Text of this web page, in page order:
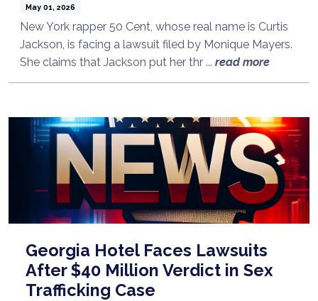
May 01, 2026
New York rapper 50 Cent, whose real name is Curtis
Jackson, is facing a lawsuit filed by Monique Mayers.
She claims that Jackson put her thr ... read more
Georgia Hotel Faces Lawsuits
After $40 Million Verdict in Sex
Trafficking Case